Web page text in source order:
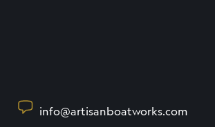
info@artisanboatworks.com